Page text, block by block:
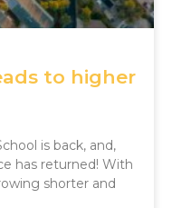
to higher
is back, and,
has returned! With
shorter and